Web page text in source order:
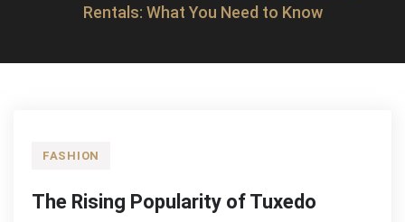
Rentals: What You Need to Know
FASHION
The Rising Popularity of Tuxedo